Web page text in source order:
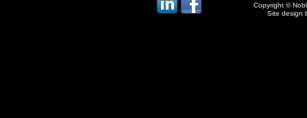
Copyright ©
Site design